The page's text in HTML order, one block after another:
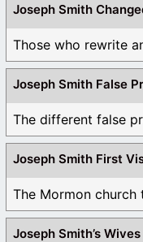
Joseph Smith
Those who rewrite
Joseph Smith False
The different false
Joseph Smith First
The Mormon church
Joseph Smith’s